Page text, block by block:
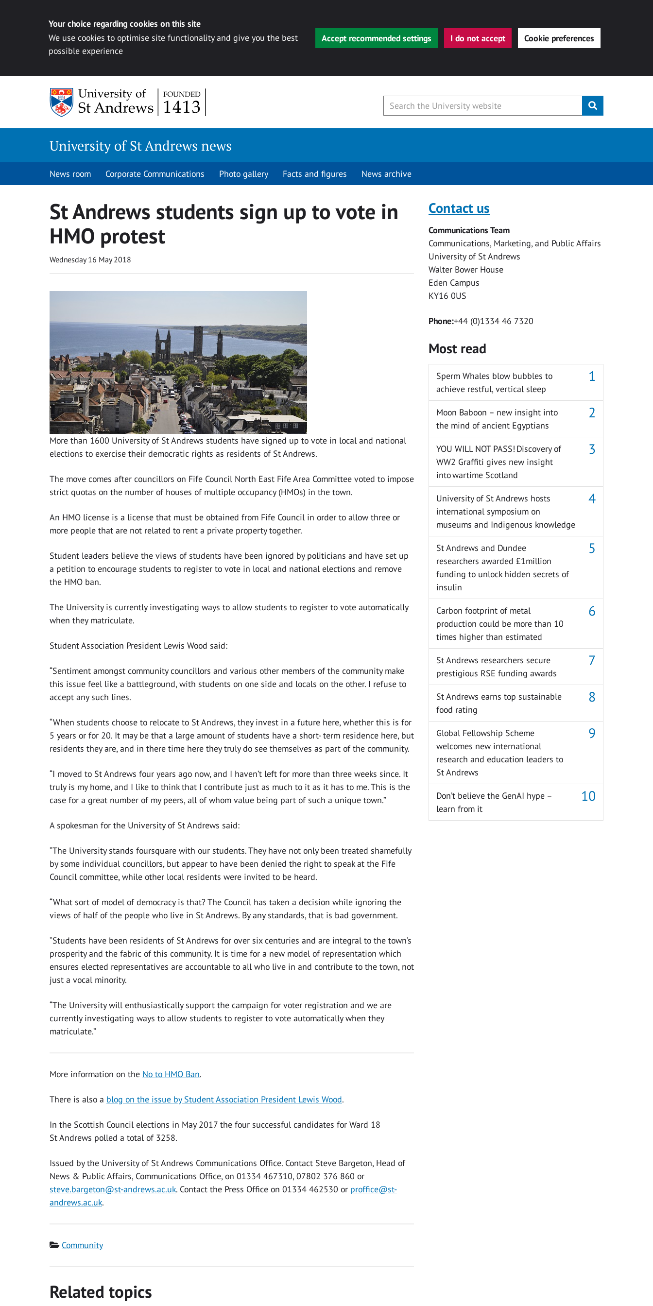
Your choice regarding cookies on this site
We use cookies to optimise site functionality and give you the best
possible experience
Accept recommended settings I do not accept Cookie preferences
Submit
University of St Andrews news
News room Corporate Communications Photo gallery Facts and figures News archive
St Andrews students sign up to vote in
HMO protest
Wednesday 16 May 2018
More than 1600 University of St Andrews students have signed up to vote in local and national
elections to exercise their democratic rights as residents of St Andrews.
The move comes after councillors on Fife Council North East Fife Area Committee voted to impose
strict quotas on the number of houses of multiple occupancy (HMOs) in the town.
An HMO license is a license that must be obtained from Fife Council in order to allow three or
more people that are not related to rent a private property together.
Student leaders believe the views of students have been ignored by politicians and have set up
a petition to encourage students to register to vote in local and national elections and remove
the HMO ban.
The University is currently investigating ways to allow students to register to vote automatically
when they matriculate.
Student Association President Lewis Wood said:
“Sentiment amongst community councillors and various other members of the community make
this issue feel like a battleground, with students on one side and locals on the other. I refuse to
accept any such lines.
“When students choose to relocate to St Andrews, they invest in a future here, whether this is for
5 years or for 20. It may be that a large amount of students have a short- term residence here, but
residents they are, and in there time here they truly do see themselves as part of the community.
“I moved to St Andrews four years ago now, and I haven’t left for more than three weeks since. It
truly is my home, and I like to think that I contribute just as much to it as it has to me. This is the
case for a great number of my peers, all of whom value being part of such a unique town.”
A spokesman for the University of St Andrews said:
“The University stands foursquare with our students. They have not only been treated shamefully
by some individual councillors, but appear to have been denied the right to speak at the Fife
Council committee, while other local residents were invited to be heard.
“What sort of model of democracy is that? The Council has taken a decision while ignoring the
views of half of the people who live in St Andrews. By any standards, that is bad government.
“Students have been residents of St Andrews for over six centuries and are integral to the town’s
prosperity and the fabric of this community. It is time for a new model of representation which
ensures elected representatives are accountable to all who live in and contribute to the town, not
just a vocal minority.
“The University will enthusiastically support the campaign for voter registration and we are
currently investigating ways to allow students to register to vote automatically when they
matriculate.”
More information on the No to HMO Ban.
There is also a blog on the issue by Student Association President Lewis Wood.
In the Scottish Council elections in May 2017 the four successful candidates for Ward 18
St Andrews polled a total of 3258.
Issued by the University of St Andrews Communications Office. Contact Steve Bargeton, Head of
News & Public Affairs, Communications Office, on 01334 467310, 07802 376 860 or
steve.bargeton@st-andrews.ac.uk. Contact the Press Office on 01334 462530 or proffice@st-
andrews.ac.uk.
Category
Community
Related topics
Contact us
Communications Team
Communications, Marketing, and Public Affairs
University of St Andrews
Walter Bower House
Eden Campus
KY16 0US
Phone:+44 (0)1334 46 7320
Most read
Sperm Whales blow bubbles to
achieve restful, vertical sleep
Moon Baboon – new insight into
the mind of ancient Egyptians
YOU WILL NOT PASS! Discovery of
WW2 Graffiti gives new insight
into wartime Scotland
University of St Andrews hosts
international symposium on
museums and Indigenous knowledge
St Andrews and Dundee
researchers awarded £1million
funding to unlock hidden secrets of
insulin
Carbon footprint of metal
production could be more than 10
times higher than estimated
St Andrews researchers secure
prestigious RSE funding awards
St Andrews earns top sustainable
food rating
Global Fellowship Scheme
welcomes new international
research and education leaders to
St Andrews
Don’t believe the GenAI hype –
learn from it